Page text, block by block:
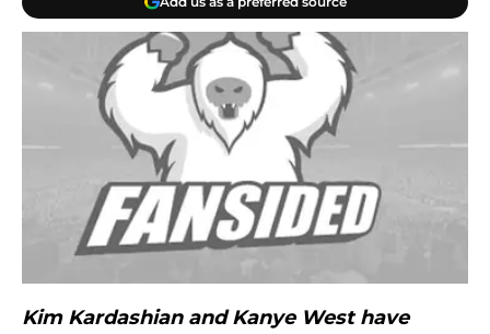
Kim Kardashian and Kanye West have